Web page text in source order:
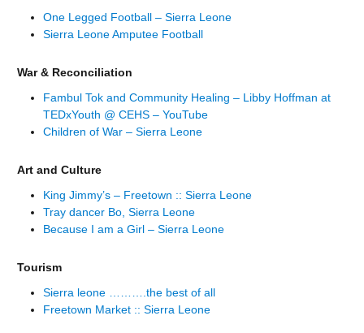
One Legged Football – Sierra Leone
Sierra Leone Amputee Football
War & Reconciliation
Fambul Tok and Community Healing – Libby Hoffman at
TEDxYouth @ CEHS – YouTube
Children of War – Sierra Leone
Art and Culture
King Jimmy’s – Freetown :: Sierra Leone
Tray dancer Bo, Sierra Leone
Because I am a Girl – Sierra Leone
Tourism
Sierra leone ……….the best of all
Freetown Market :: Sierra Leone